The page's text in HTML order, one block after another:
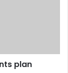
plan